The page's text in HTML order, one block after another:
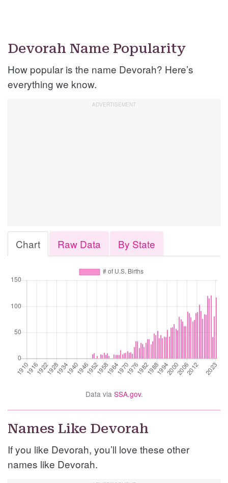
Devorah Name Popularity
How popular is the name Devorah? Here’s
everything we know.
Chart Raw Data By State
Data via SSA.gov.
Names Like Devorah
If you like Devorah, you’ll love these other
names like Devorah.